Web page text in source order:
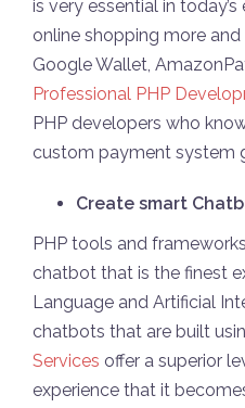
is very essential in
online shopping more
Google Wallet,
Professional PHP
PHP developers who
custom payment system
Create smart
PHP tools and
chatbot that is the finest
Language and Artificial
chatbots that are built
Services offer a superior
experience that it